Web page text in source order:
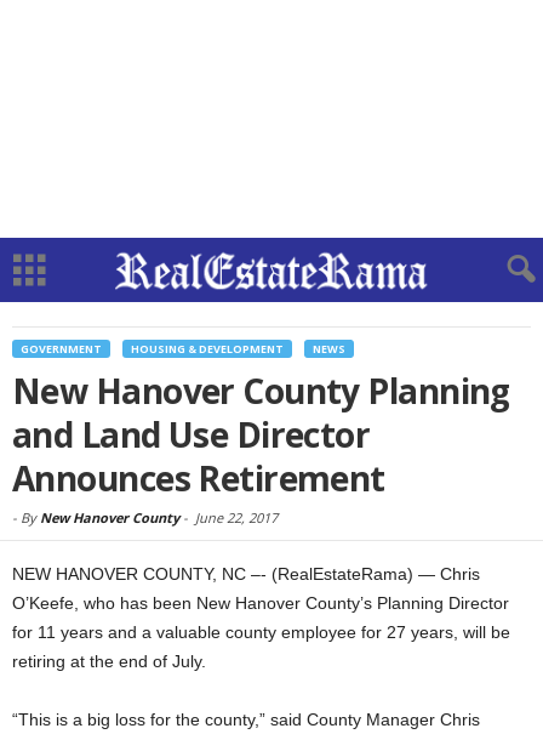
GOVERNMENT HOUSING & DEVELOPMENT NEWS
New Hanover County Planning
and Land Use Director
Announces Retirement
- By New Hanover County- June 22, 2017
NEW HANOVER COUNTY, NC –- (RealEstateRama) — Chris
O’Keefe, who has been New Hanover County’s Planning Director
for 11 years and a valuable county employee for 27 years, will be
retiring at the end of July.
“This is a big loss for the county,” said County Manager Chris